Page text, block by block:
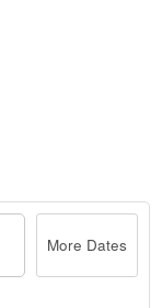
More Dates